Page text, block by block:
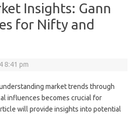
Insights: Gann
for Nifty and
8:41 pm
market trends through
influences becomes crucial for
will provide insights into potential